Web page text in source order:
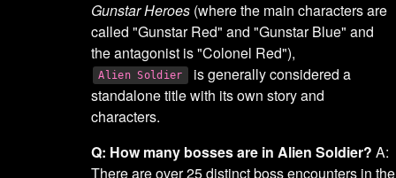
Gunstar Heroes (where the main characters are
called "Gunstar Red" and "Gunstar Blue" and
the antagonist is "Colonel Red"),
Alien Soldier
is generally considered a
standalone title with its own story and
characters.
Q: How many bosses are in Alien Soldier? A:
There are over 25 distinct boss encounters in the